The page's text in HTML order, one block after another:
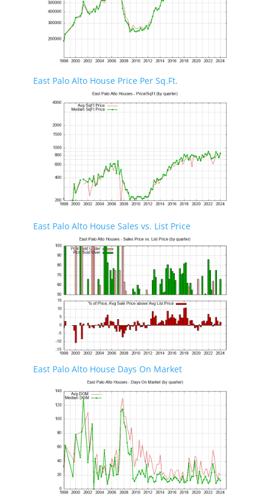
East Palo Alto House Price Per Sq.Ft.
East Palo Alto House Sales vs. List Price
East Palo Alto House Days On Market